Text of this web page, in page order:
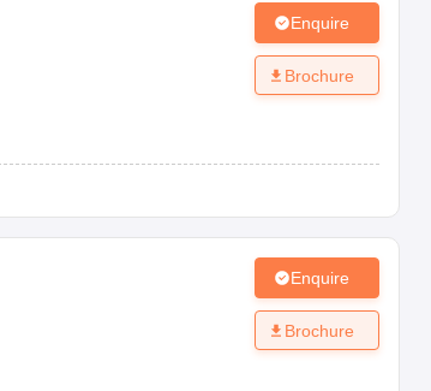
Enquire
Brochure
Enquire
Brochure